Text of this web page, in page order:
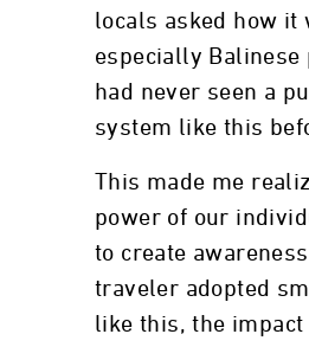
locals asked how it
especially Balinese
had never seen a
system like this
This made me
power of our
to create
traveler adopted
like this, the